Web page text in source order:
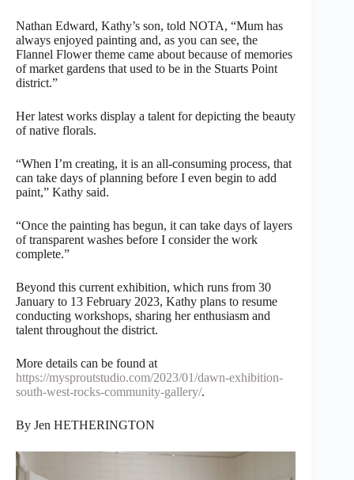
Nathan Edward, Kathy’s son, told NOTA, “Mum has
always enjoyed painting and, as you can see, the
Flannel Flower theme came about because of memories
of market gardens that used to be in the Stuarts Point
district.”
Her latest works display a talent for depicting the beauty
of native florals.
“When I’m creating, it is an all-consuming process, that
can take days of planning before I even begin to add
paint,” Kathy said.
“Once the painting has begun, it can take days of layers
of transparent washes before I consider the work
complete.”
Beyond this current exhibition, which runs from 30
January to 13 February 2023, Kathy plans to resume
conducting workshops, sharing her enthusiasm and
talent throughout the district.
More details can be found at
https://mysproutstudio.com/2023/01/dawn-exhibition-
south-west-rocks-community-gallery/.
By Jen HETHERINGTON